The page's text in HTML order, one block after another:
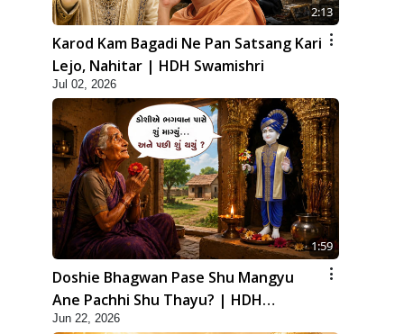
2:13
Karod Kam Bagadi Ne Pan Satsang Kari
Lejo, Nahitar | HDH Swamishri
Jul 02, 2026
1:59
Doshie Bhagwan Pase Shu Mangyu
Ane Pachhi Shu Thayu? | HDH
Swamishri
Jun 22, 2026